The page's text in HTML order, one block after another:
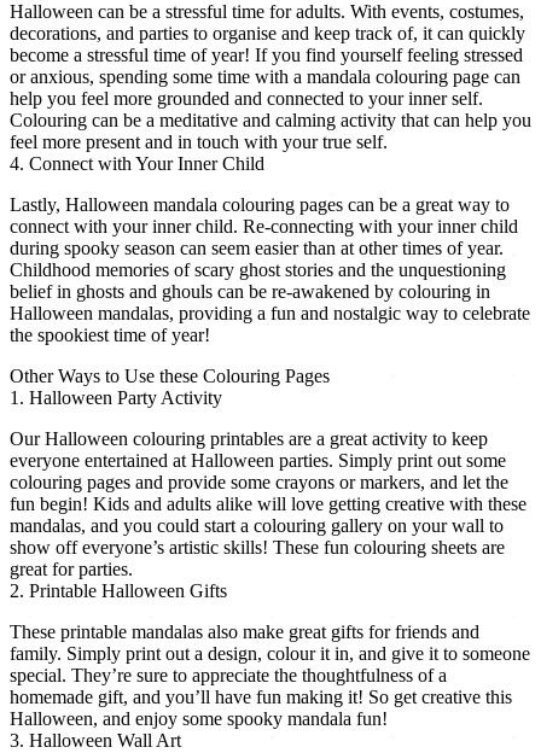
Halloween can be a stressful time for adults. With events, costumes,
decorations, and parties to organise and keep track of, it can quickly
become a stressful time of year! If you find yourself feeling stressed
or anxious, spending some time with a mandala colouring page can
help you feel more grounded and connected to your inner self.
Colouring can be a meditative and calming activity that can help you
feel more present and in touch with your true self.
4. Connect with Your Inner Child
Lastly, Halloween mandala colouring pages can be a great way to
connect with your inner child. Re-connecting with your inner child
during spooky season can seem easier than at other times of year.
Childhood memories of scary ghost stories and the unquestioning
belief in ghosts and ghouls can be re-awakened by colouring in
Halloween mandalas, providing a fun and nostalgic way to celebrate
the spookiest time of year!
Other Ways to Use these Colouring Pages
1. Halloween Party Activity
Our Halloween colouring printables are a great activity to keep
everyone entertained at Halloween parties. Simply print out some
colouring pages and provide some crayons or markers, and let the
fun begin! Kids and adults alike will love getting creative with these
mandalas, and you could start a colouring gallery on your wall to
show off everyone’s artistic skills! These fun colouring sheets are
great for parties.
2. Printable Halloween Gifts
These printable mandalas also make great gifts for friends and
family. Simply print out a design, colour it in, and give it to someone
special. They’re sure to appreciate the thoughtfulness of a
homemade gift, and you’ll have fun making it! So get creative this
Halloween, and enjoy some spooky mandala fun!
3. Halloween Wall Art